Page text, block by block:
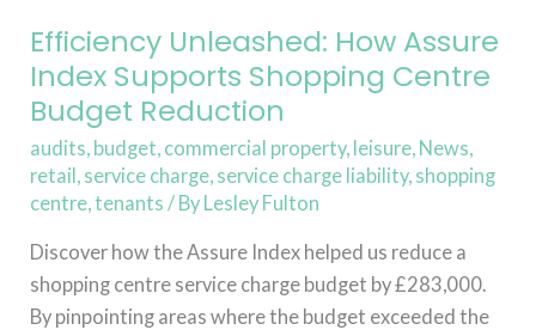
Efficiency Unleashed: How Assure
Index Supports Shopping Centre
Budget Reduction
audits budget commercial property, leisure News
retail service charge service charge liability, shopping
centre ,tenants / By Lesley Fulton
Discover how the Assure Index helped us reduce a
shopping centre service charge budget by £283,000.
By pinpointing areas where the budget exceeded the
Reduction